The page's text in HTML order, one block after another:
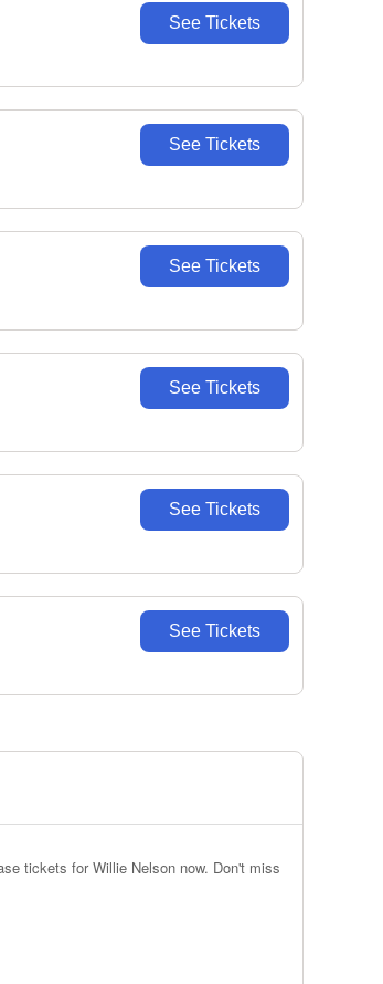
See Tickets
See Tickets
See Tickets
See Tickets
See Tickets
See Tickets
tickets for Willie Nelson now. Don't miss